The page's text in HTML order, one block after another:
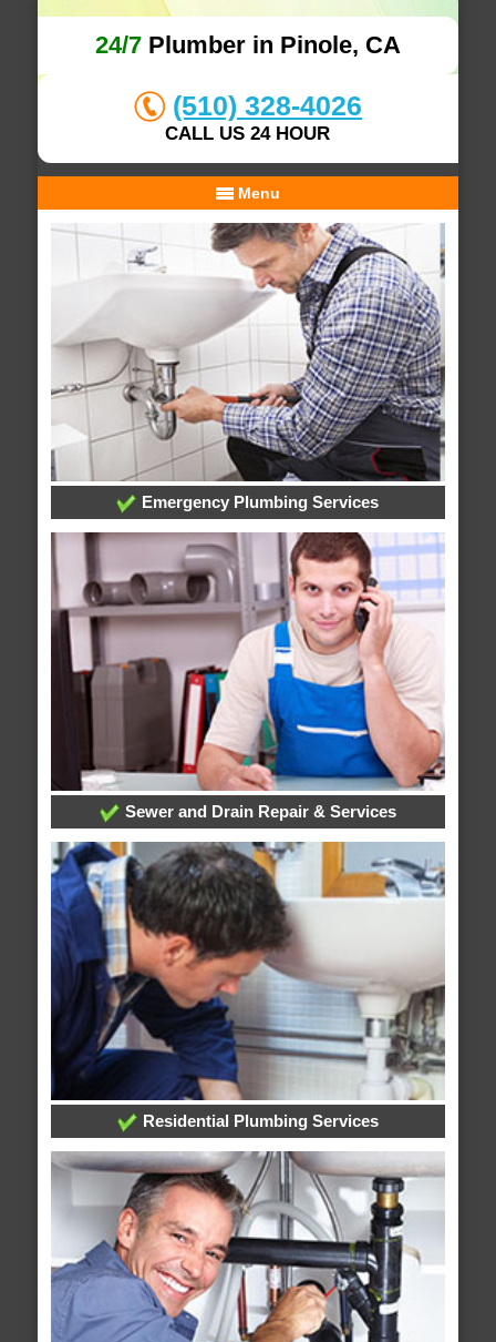
24/7Plumber in Pinole, CA
(510) 328-4026
CALL US 24 HOUR
Menu
Emergency Plumbing Services
Sewer and Drain Repair & Services
Residential Plumbing Services